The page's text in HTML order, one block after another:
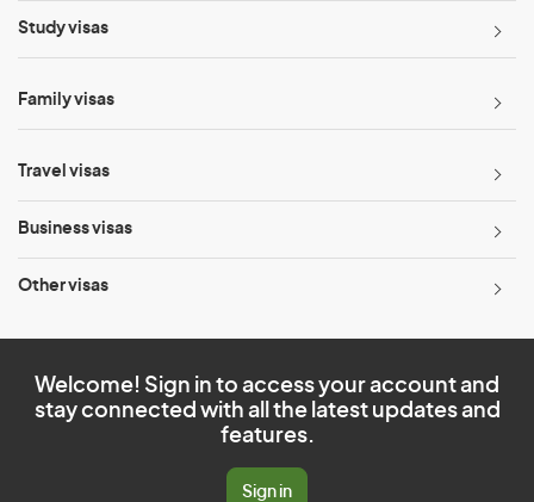
Study visas
Family visas
Travel visas
Business visas
Other visas
Welcome! Sign in to access your account and
stay connected with all the latest updates and
features.
Sign in